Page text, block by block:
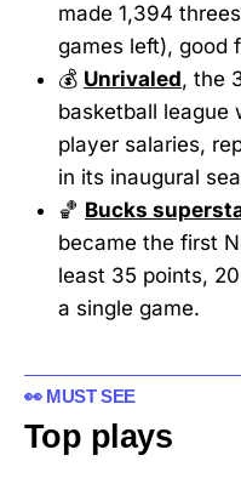
made 1,394
games left), good
💰 Unrivaled, the
basketball league
player salaries,
in its inaugural
🏀 Bucks
became the first
least 35 points,
a single game.
👀 MUST SEE
Top plays